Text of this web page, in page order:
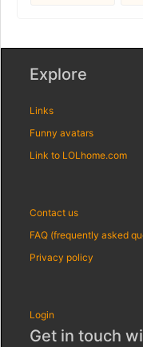
Explore
Links
Funny avatars
Link to LOLhome.com
Contact us
FAQ (frequently asked
Privacy policy
Login
Get in touch